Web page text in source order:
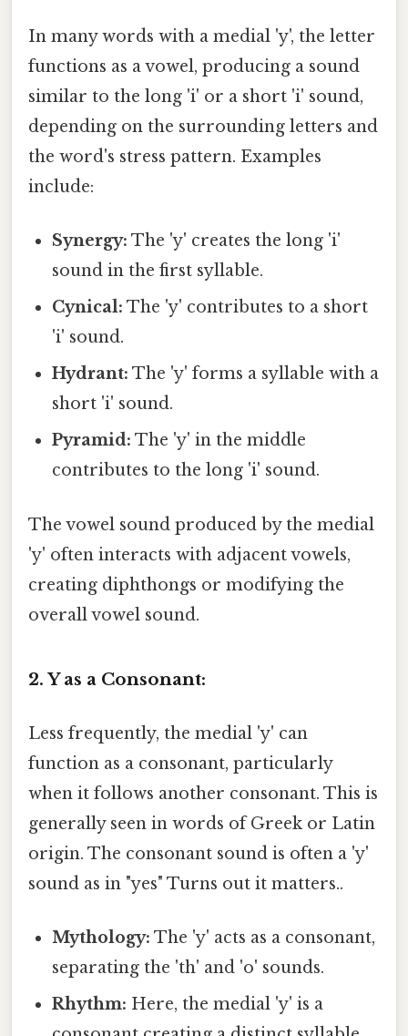
In many words with a medial 'y', the letter
functions as a vowel, producing a sound
similar to the long 'i' or a short 'i' sound,
depending on the surrounding letters and
the word's stress pattern. Examples
include:
Synergy: The 'y' creates the long 'i'
sound in the first syllable.
Cynical: The 'y' contributes to a short
'i' sound.
Hydrant: The 'y' forms a syllable with a
short 'i' sound.
Pyramid: The 'y' in the middle
contributes to the long 'i' sound.
The vowel sound produced by the medial
'y' often interacts with adjacent vowels,
creating diphthongs or modifying the
overall vowel sound.
2. Y as a Consonant:
Less frequently, the medial 'y' can
function as a consonant, particularly
when it follows another consonant. This is
generally seen in words of Greek or Latin
origin. The consonant sound is often a 'y'
sound as in "yes" Turns out it matters..
Mythology: The 'y' acts as a consonant,
separating the 'th' and 'o' sounds.
Rhythm: Here, the medial 'y' is a